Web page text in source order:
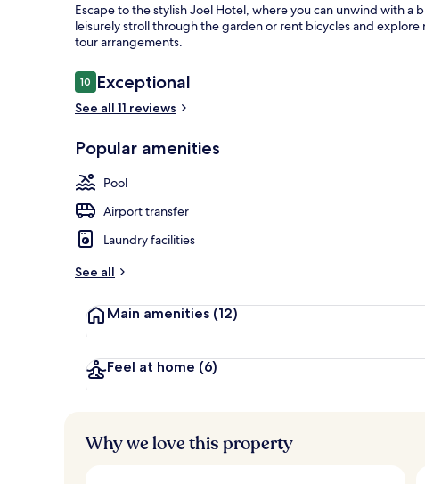
Escape to the stylish Joel Hotel, where you can unwind with
leisurely stroll through the garden or rent bicycles and
tour arrangements.
Reviews
1010 out of 10
Exceptional
See all 11 reviews
Popular amenities
Pool
Airport transfer
Laundry facilities
See all
Main amenities (12)
Feel at home (6)
Why we love this property